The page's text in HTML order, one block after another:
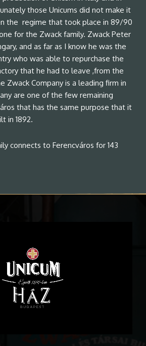
those Unicums did not make it
the regime that took place in 89/90
for the Zwack family. Zwack Peter
and as far as I know he was the
who was able to repurchase the
that he had to leave ,from the
Zwack Company is a leading firm in
are one of the few remaining
that has the same purpose that it
in 1892.
connects to Ferencváros for 143